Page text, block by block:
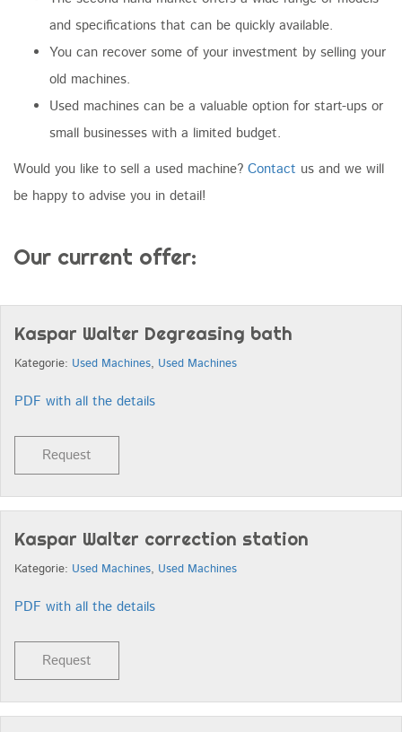
and specifications that can be quickly available.
You can recover some of your investment by selling your
old machines.
Used machines can be a valuable option for start-ups or
small businesses with a limited budget.
Would you like to sell a used machine? Contact us and we will
be happy to advise you in detail!
Our current offer:
Kaspar Walter Degreasing bath
Kategorie: Used Machines, Used Machines
PDF with all the details
Request
Kaspar Walter correction station
Kategorie: Used Machines, Used Machines
PDF with all the details
Request